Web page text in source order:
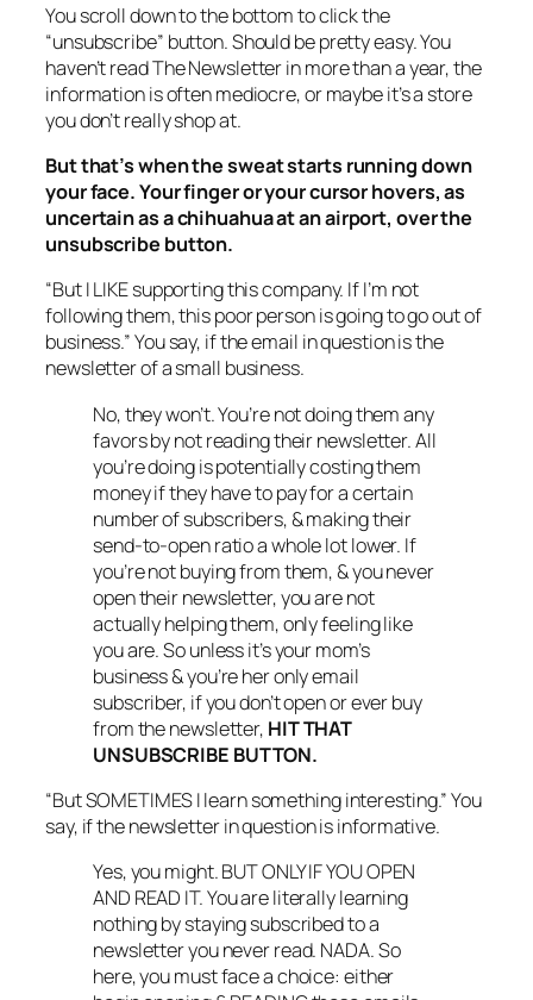
You scroll down to the bottom to click the
“unsubscribe” button. Should be pretty easy. You
haven’t read The Newsletter in more than a year, the
information is often mediocre, or maybe it’s a store
you don’t really shop at.
But that’s when the sweat starts running down
your face. Your finger or your cursor hovers, as
uncertain as a chihuahua at an airport, over the
unsubscribe button.
“But I LIKE supporting this company. If I’m not
following them, this poor person is going to go out of
business.” You say, if the email in question is the
newsletter of a small business.
No, they won’t. You’re not doing them any
favors by not reading their newsletter. All
you’re doing is potentially costing them
money if they have to pay for a certain
number of subscribers, & making their
send-to-open ratio a whole lot lower. If
you’re not buying from them, & you never
open their newsletter, you are not
actually helping them, only feeling like
you are. So unless it’s your mom’s
business & you’re her only email
subscriber, if you don’t open or ever buy
from the newsletter, HIT THAT
UNSUBSCRIBE BUTTON.
“But SOMETIMES I learn something interesting.” You
say, if the newsletter in question is informative.
Yes, you might. BUT ONLY IF YOU OPEN
AND READ IT. You are literally learning
nothing by staying subscribed to a
newsletter you never read. NADA. So
here, you must face a choice: either